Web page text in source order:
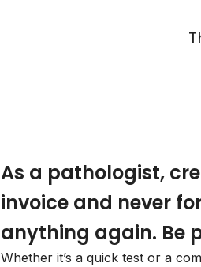
As a pathologist,
invoice and never
anything again. Be
Whether it’s a quick test or a